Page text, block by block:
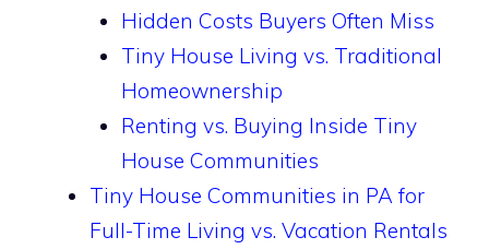
Hidden Costs Buyers Often Miss
Tiny House Living vs. Traditional
Homeownership
Renting vs. Buying Inside Tiny
House Communities
Tiny House Communities in PA for
Full-Time Living vs. Vacation Rentals